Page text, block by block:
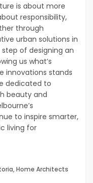
is about more
responsibility,
through
urban solutions in
of designing an
us what’s
innovations stands
dedicated to
beauty and
to inspire smarter,
living for
Home Architects